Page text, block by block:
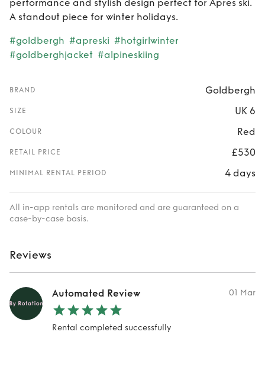
performance and stylish design perfect for Après ski.
A standout piece for winter holidays.
#goldbergh #apreski #hotgirlwinter
#goldberghjacket #alpineskiing
BRAND Goldbergh
SIZE UK 6
COLOUR Red
RETAIL PRICE £530
MINIMAL RENTAL PERIOD 4 days
All in-app rentals are monitored and are guaranteed on a
case-by-case basis.
Reviews
Automated Review 01 Mar
Rental completed successfully